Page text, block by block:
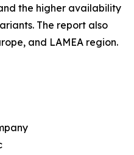
the higher availability
The report also
and LAMEA region.